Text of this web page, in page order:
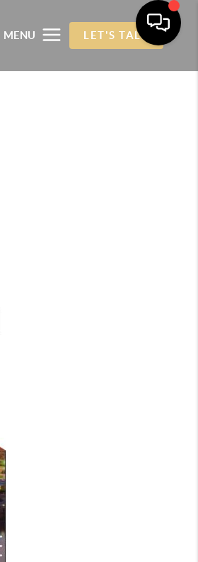
MENU LET'S TALK